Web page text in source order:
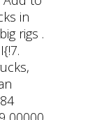
in
rigs .